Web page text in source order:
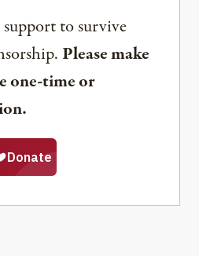
to survive
Please make
one-time or